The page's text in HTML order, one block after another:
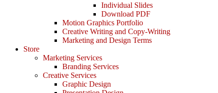
Individual Slides
Download PDF
Motion Graphics Portfolio
Creative Writing and Copy-Writing
Marketing and Design Terms
Store
Marketing Services
Branding Services
Creative Services
Graphic Design